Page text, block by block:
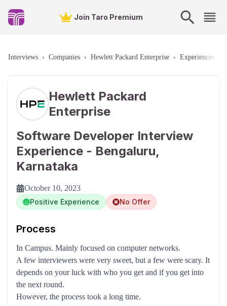
Join Taro Premium
Interviews › Companies › Hewlett Packard Enterprise › Experiences
Hewlett Packard
Enterprise
Software Developer Interview
Experience - Bengaluru,
Karnataka
October 10, 2023
Positive Experience
No Offer
Process
In Campus. Mainly focused on computer networks.
A few interviewers were very sweet, but a few were scary. It
depends on your luck with who you get and if you get into
the next round.
However, the process took a long time.